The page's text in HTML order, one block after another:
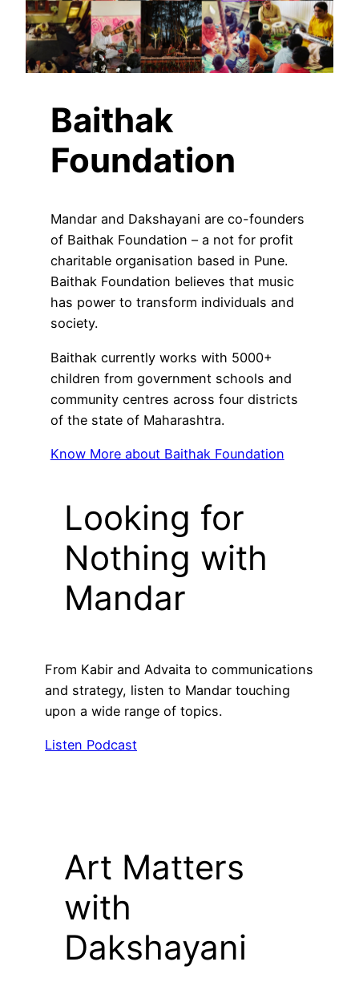
Baithak
Foundation
Mandar and Dakshayani are co-founders
of Baithak Foundation – a not for profit
charitable organisation based in Pune.
Baithak Foundation believes that music
has power to transform individuals and
society.
Baithak currently works with 5000+
children from government schools and
community centres across four districts
of the state of Maharashtra.
Know More about Baithak Foundation
Looking for
Nothing with
Mandar
From Kabir and Advaita to communications
and strategy, listen to Mandar touching
upon a wide range of topics.
Listen Podcast
Art Matters
with
Dakshayani